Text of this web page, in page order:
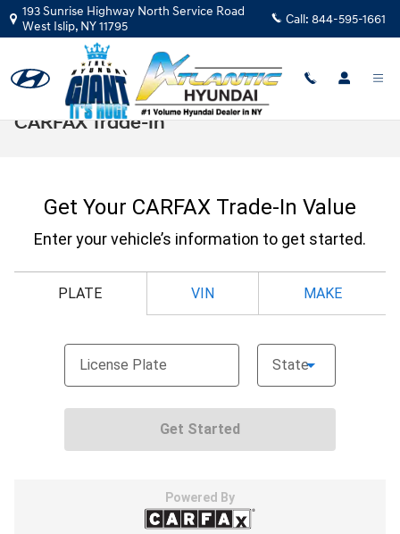
Skip to main content
193 Sunrise Highway North Service Road
West Islip, NY11795 Call: 844-595-1661
CARFAX Trade-In